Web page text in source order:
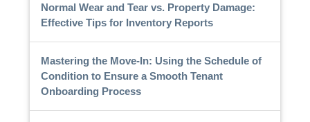
Normal Wear and Tear vs. Property Damage:
Effective Tips for Inventory Reports
Mastering the Move-In: Using the Schedule of
Condition to Ensure a Smooth Tenant
Onboarding Process